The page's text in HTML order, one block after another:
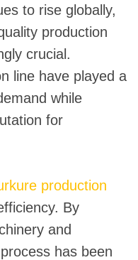
to rise globally,
production
crucial.
line have played a
while
for
production
By
and
has been